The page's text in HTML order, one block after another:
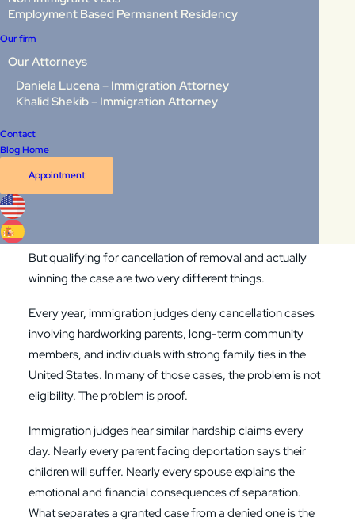
Employment Based Permanent Residency
Our firm
Our Attorneys
Daniela Lucena – Immigration Attorney
Khalid Shekib – Immigration Attorney
Contact
Blog Home
Appointment
and What Judges
Decide in 2026
Last Updated: May 2026
cancellation of removal under
have more than 10 years of continuous physical presence
in the United States. You may have good moral character,
But qualifying for cancellation of removal and actually
winning the case are two very different things.
Every year, immigration judges deny cancellation cases
involving hardworking parents, long-term community
members, and individuals with strong family ties in the
United States. In many of those cases, the problem is not
eligibility. The problem is proof.
Immigration judges hear similar hardship claims every
day. Nearly every parent facing deportation says their
children will suffer. Nearly every spouse explains the
emotional and financial consequences of separation.
What separates a granted case from a denied one is the